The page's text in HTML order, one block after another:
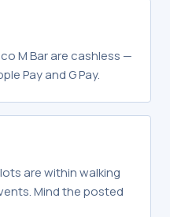
M Bar are cashless —
Pay and G Pay.
are within walking
Mind the posted